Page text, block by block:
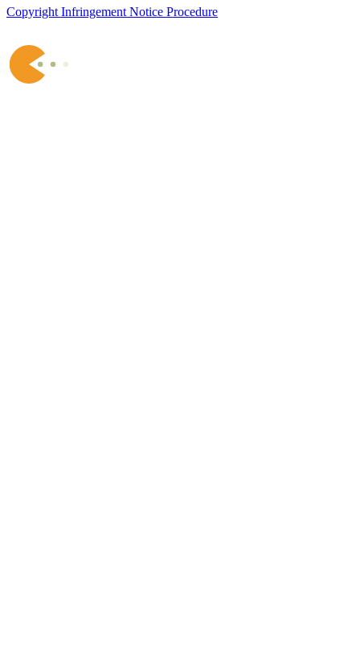
Copyright Infringement Notice Procedure